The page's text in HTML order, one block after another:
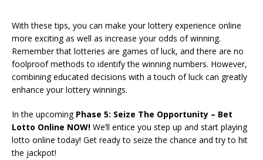
With these tips, you can make your lottery experience online
more exciting as well as increase your odds of winning.
Remember that lotteries are games of luck, and there are no
foolproof methods to identify the winning numbers. However,
combining educated decisions with a touch of luck can greatly
enhance your lottery winnings.
In the upcoming Phase 5: Seize The Opportunity – Bet
Lotto Online NOW! We’ll entice you step up and start playing
lotto online today! Get ready to seize the chance and try to hit
the jackpot!